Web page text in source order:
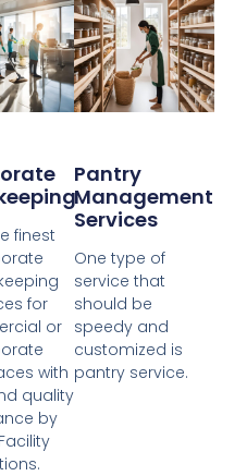
finest
for
or
with
quality
by
Pantry
Management
Services
One type of
service that
should be
speedy and
customized is
pantry service.